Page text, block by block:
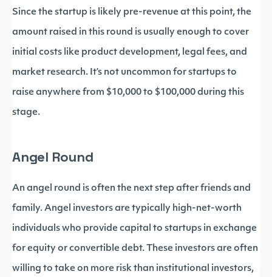
Since the startup is likely pre-revenue at this point, the
amount raised in this round is usually enough to cover
initial costs like product development, legal fees, and
market research. It’s not uncommon for startups to
raise anywhere from $10,000 to $100,000 during this
stage.
Angel Round
An angel round is often the next step after friends and
family. Angel investors are typically high-net-worth
individuals who provide capital to startups in exchange
for equity or convertible debt. These investors are often
willing to take on more risk than institutional investors,